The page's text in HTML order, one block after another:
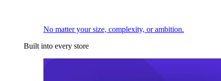
No matter your size, complexity, or ambition.
Built into every store